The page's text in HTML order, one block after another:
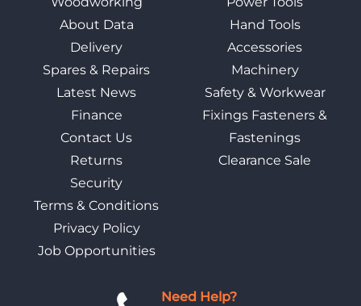
Need Help?
About Data
Delivery
Spares & Repairs
Latest News
Finance
Contact Us
Returns
Security
Terms & Conditions
Privacy Policy
Job Opportunities
Hand Tools
Accessories
Machinery
Safety & Workwear
Fixings Fasteners &
Fastenings
Clearance Sale